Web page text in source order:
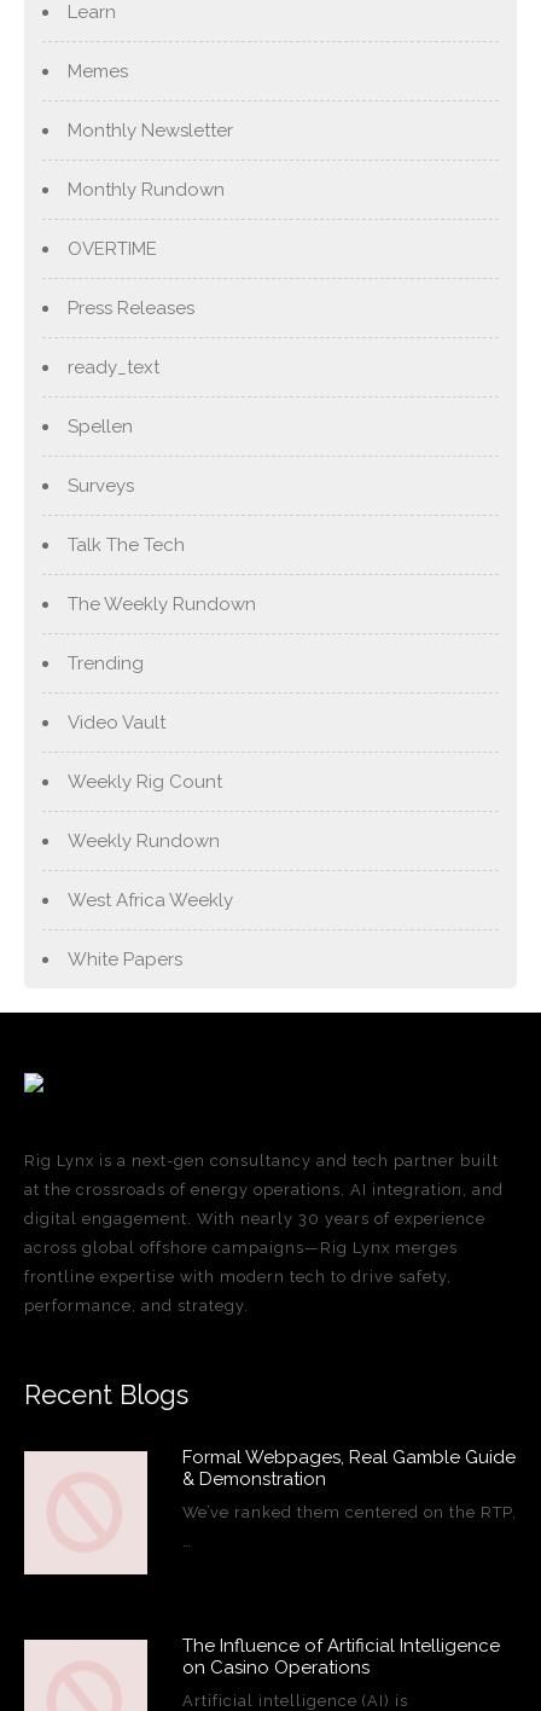
Learn
Memes
Monthly Newsletter
Monthly Rundown
OVERTIME
Press Releases
ready_text
Spellen
Surveys
Talk The Tech
The Weekly Rundown
Trending
Video Vault
Weekly Rig Count
Weekly Rundown
West Africa Weekly
White Papers
Rig Lynx is a next-gen consultancy and tech partner built
at the crossroads of energy operations, AI integration, and
digital engagement. With nearly 30 years of experience
across global offshore campaigns—Rig Lynx merges
frontline expertise with modern tech to drive safety,
performance, and strategy.
Recent Blogs
Formal Webpages, Real Gamble Guide
& Demonstration
We’ve ranked them centered on the RTP,
The Influence of Artificial Intelligence
on Casino Operations
Artificial intelligence (AI) is